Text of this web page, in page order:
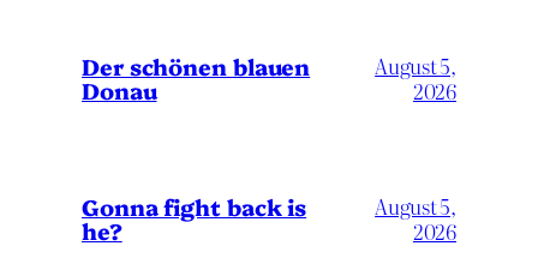
Der schönen blauen
Donau
August 5,
2026
Gonna fight back is
he?
August 5,
2026